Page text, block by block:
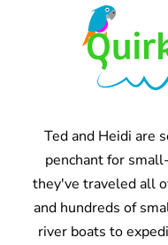
Ted and Heidi are
penchant for
they've traveled all
and hundreds of
river boats to